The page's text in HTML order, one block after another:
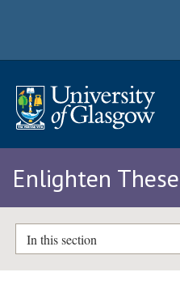
Enlighten
In this section